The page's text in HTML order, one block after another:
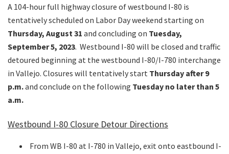
A 104-hour full highway closure of westbound I-80 is
tentatively scheduled on Labor Day weekend starting on
Thursday, August 31 and concluding on Tuesday,
September 5, 2023. Westbound I-80 will be closed and traffic
detoured beginning at the westbound I-80/I-780 interchange
in Vallejo. Closures will tentatively start Thursday after 9
p.m.and conclude on the following Tuesday no later than 5
a.m.
Westbound I-80 Closure Detour Directions
From WB I-80 at I-780 in Vallejo, exit onto eastbound I-